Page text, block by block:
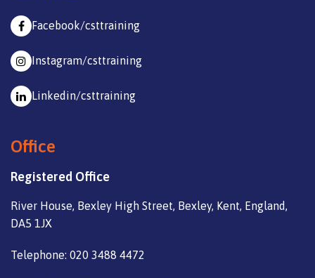
Facebook/csttraining
Instagram/csttraining
Linkedin/csttraining
Office
Registered Office
River House, Bexley High Street, Bexley, Kent, England,
DA5 1JX
Telephone: 020 3488 4472